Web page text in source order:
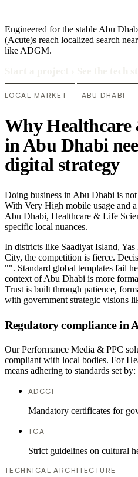
Engineered for the stable Abu
(Acute)s reach localized search
like ADGM.
LOCAL MARKET — ABU DHABI
Why Healthcare
in Abu Dhabi
digital strategy
Doing business in Abu Dhabi is
With Very High mobile usage and
Abu Dhabi, Healthcare & Life
specific local nuances.
In districts like Saadiyat Island,
City, the competition is fierce.
"". Standard global templates fail
context of Abu Dhabi is more
Trust is built through patience,
with government strategic visions
Regulatory compliance in
Our Performance Media & PPC
compliant with local bodies. For
means adhering to standards set by:
ADCCI
Mandatory certificates for
TCA
Strict guidelines on cultural
TECHNICAL ARCHITECTURE